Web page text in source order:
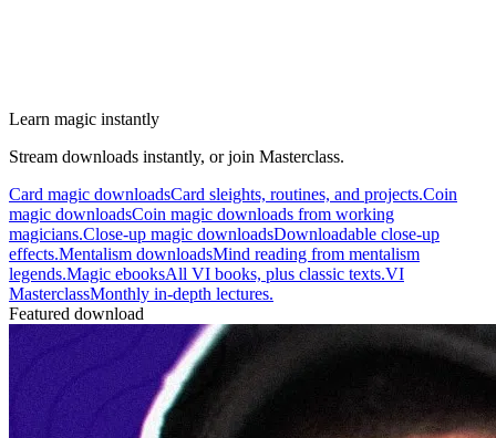
Learn magic instantly
Stream downloads instantly, or join Masterclass.
Card magic downloadsCard sleights, routines, and projects.Coin
magic downloadsCoin magic downloads from working
magicians.Close-up magic downloadsDownloadable close-up
effects.Mentalism downloadsMind reading from mentalism
legends.Magic ebooksAll VI books, plus classic texts.VI
MasterclassMonthly in-depth lectures.
Featured download